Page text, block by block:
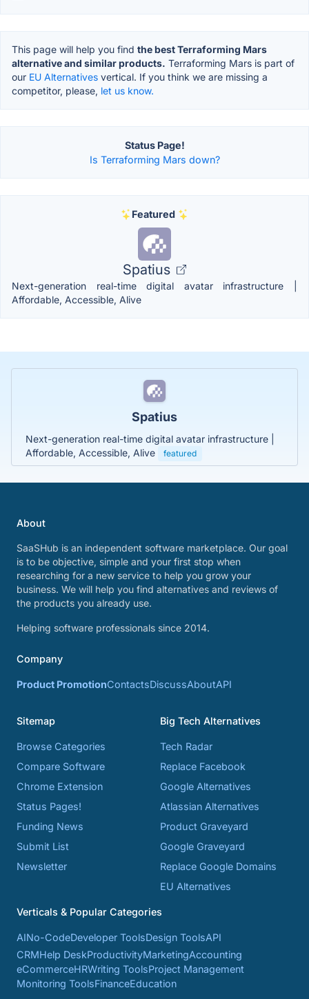
This page will help you find the best Terraforming Mars
alternative and similar products. Terraforming Mars is part of
our EU Alternatives vertical. If you think we are missing a
competitor, please, let us know.
Status Page!
Is Terraforming Mars down?
Featured
Spatius
Next-generation real-time digital avatar infrastructure |
Affordable, Accessible, Alive
Spatius
Next-generation real-time digital avatar infrastructure |
Affordable, Accessible, Alive
featured
About
SaaSHub is an independent software marketplace. Our goal
is to be objective, simple and your first stop when
researching for a new service to help you grow your
business. We will help you find alternatives and reviews of
the products you already use.
Helping software professionals since 2014.
Company
Product PromotionContactsDiscussAboutAPI
Sitemap
Browse Categories
Compare Software
Chrome Extension
Status Pages!
Funding News
Submit List
Newsletter
Big Tech Alternatives
Tech Radar
Replace Facebook
Google Alternatives
Atlassian Alternatives
Product Graveyard
Google Graveyard
Replace Google Domains
EU Alternatives
Verticals & Popular Categories
AINo-CodeDeveloper ToolsDesign ToolsAPI
CRMHelp DeskProductivityMarketingAccounting
eCommerceHRWriting ToolsProject Management
Monitoring ToolsFinanceEducation